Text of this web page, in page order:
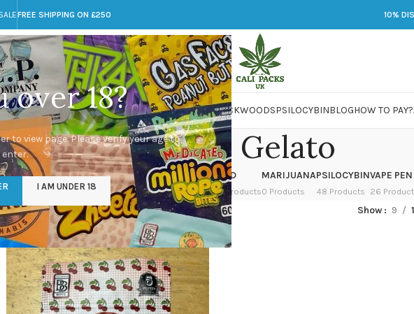
over 18?
to view page. Please verify your age to
enter.
I AM UNDER 18
FREE SHIPPING ON £250 10%
UKCALI PACKSDOJA JARSDMTLSDMARIJUANAPACKWOODSPSILOCYBINBLOGHOW TO PAY?
Cherry Gelato
EDIBLES WEED
16 Products
FLOWER
154 Products
HASH
1 Product
KETAMINE
1 Product
LSD
7 Products
MARIJUANA
0 Products
PSILOCYBIN
48 Products
VAPE
26
Home/Products tagged “Cherry Gelato” Show 9